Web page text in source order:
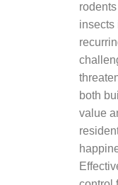
insects
both
value